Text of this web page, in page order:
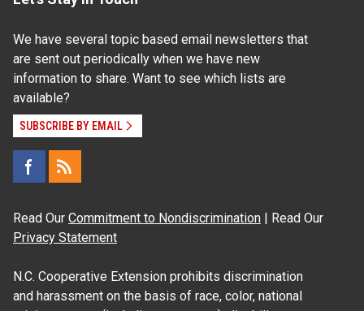
We have several topic based email newsletters that
are sent out periodically when we have new
information to share. Want to see which lists are
available?
SUBSCRIBE BY EMAIL
Read Our Commitment to Nondiscrimination | Read Our
Privacy Statement
N.C. Cooperative Extension prohibits discrimination
and harassment on the basis of race, color, national